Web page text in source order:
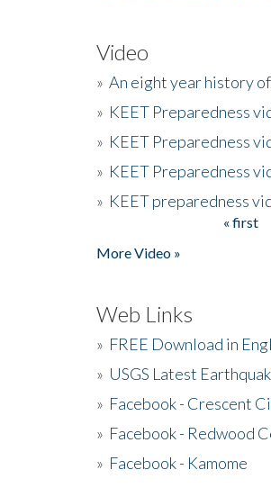
Video
» An eight year history
» KEET Preparedness
» KEET Preparedness
» KEET Preparedness
» KEET preparedness
« first
More Video »
Web Links
» FREE Download in
» USGS Latest
» Facebook - Crescent
» Facebook - Redwood
» Facebook - Kamome